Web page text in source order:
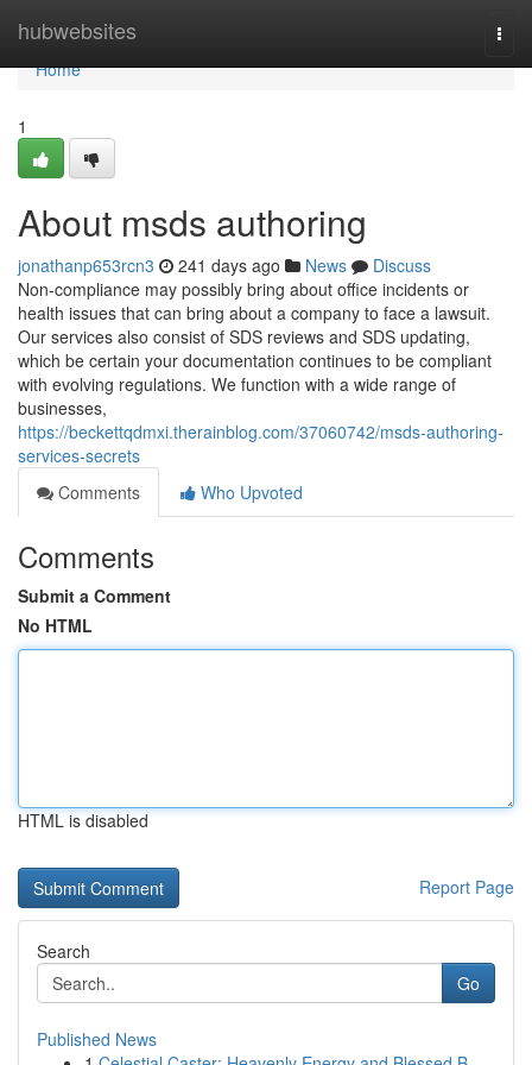
hubwebsites
Home
Home
1
About msds authoring
jonathanp653rcn3 241 days ago News
Discuss
Non-compliance may possibly bring about office incidents or
health issues that can bring about a company to face a lawsuit.
Our services also consist of SDS reviews and SDS updating,
which be certain your documentation continues to be compliant
with evolving regulations. We function with a wide range of
businesses,
https://beckettqdmxi.therainblog.com/37060742/msds-authoring-
services-secrets
Comments
Who Upvoted
Comments
Submit a Comment
No HTML
HTML is disabled
Report Page
Search
Go
Published News